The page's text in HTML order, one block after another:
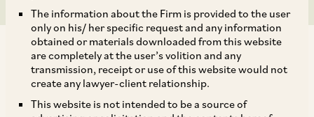
The information about the Firm is provided to the user
only on his/ her specific request and any information
obtained or materials downloaded from this website
are completely at the user’s volition and any
transmission, receipt or use of this website would not
create any lawyer-client relationship.
This website is not intended to be a source of
This article has been published by ET Legal